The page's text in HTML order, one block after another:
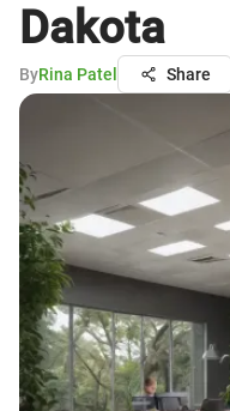
Dakota
ByRina Patel Share